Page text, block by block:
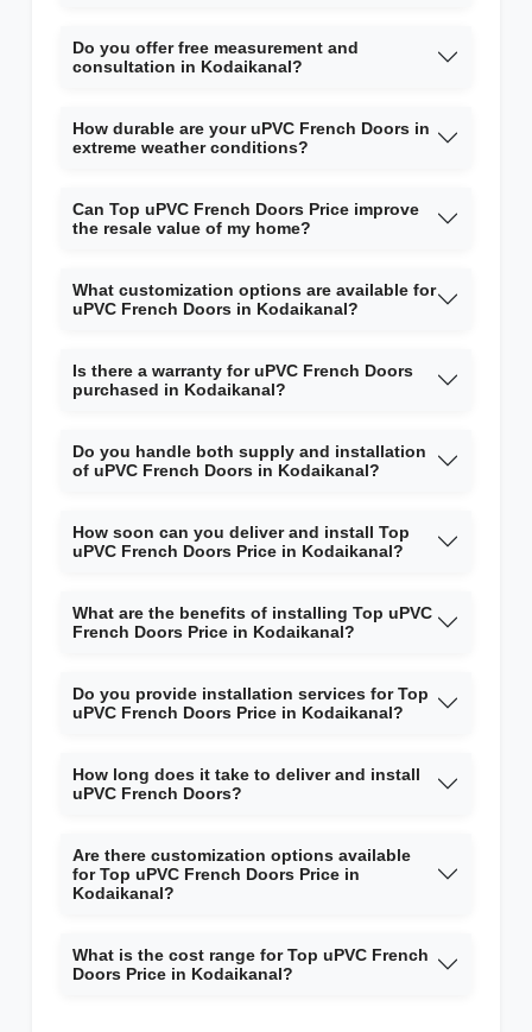
Do you offer free measurement and
consultation in Kodaikanal?
How durable are your uPVC French Doors in
extreme weather conditions?
Can Top uPVC French Doors Price improve
the resale value of my home?
What customization options are available for
uPVC French Doors in Kodaikanal?
Is there a warranty for uPVC French Doors
purchased in Kodaikanal?
Do you handle both supply and installation
of uPVC French Doors in Kodaikanal?
How soon can you deliver and install Top
uPVC French Doors Price in Kodaikanal?
What are the benefits of installing Top uPVC
French Doors Price in Kodaikanal?
Do you provide installation services for Top
uPVC French Doors Price in Kodaikanal?
How long does it take to deliver and install
uPVC French Doors?
Are there customization options available
for Top uPVC French Doors Price in
Kodaikanal?
What is the cost range for Top uPVC French
Doors Price in Kodaikanal?